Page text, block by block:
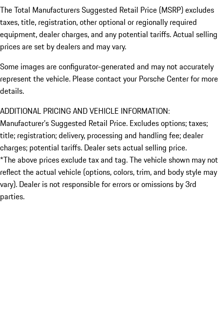
The Total Manufacturers Suggested Retail Price (MSRP) excludes
taxes, title, registration, other optional or regionally required
equipment, dealer charges, and any potential tariffs. Actual selling
prices are set by dealers and may vary.
Some images are configurator-generated and may not accurately
represent the vehicle. Please contact your Porsche Center for more
details.
ADDITIONAL PRICING AND VEHICLE INFORMATION:
Manufacturer’s Suggested Retail Price. Excludes options; taxes;
title; registration; delivery, processing and handling fee; dealer
charges; potential tariffs. Dealer sets actual selling price.
*The above prices exclude tax and tag. The vehicle shown may not
reflect the actual vehicle (options, colors, trim, and body style may
vary). Dealer is not responsible for errors or omissions by 3rd
parties.